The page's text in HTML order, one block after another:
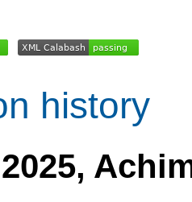
history